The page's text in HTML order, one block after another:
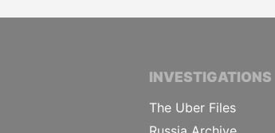
CONSORTIUM OF INVESTIGATIVE
INVESTIGATIONS
The Uber Files